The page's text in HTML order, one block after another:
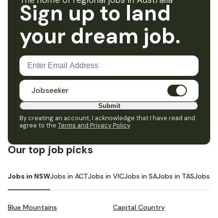
Sign up to land
your dream job.
Jobseeker
Submit
By creating an account, I acknowledge that I have read and
agree to the Terms and Privacy Policy.
Our top job picks
Jobs in NSWJobs in ACTJobs in VICJobs in SAJobs in TASJobs in
Blue Mountains Capital Country